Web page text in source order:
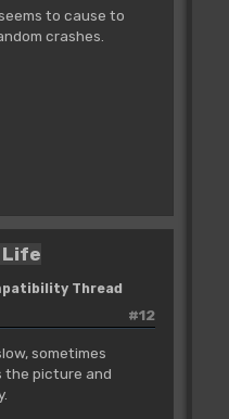
to cause to
crashes.
Life
Thread
#12
sometimes
the picture and